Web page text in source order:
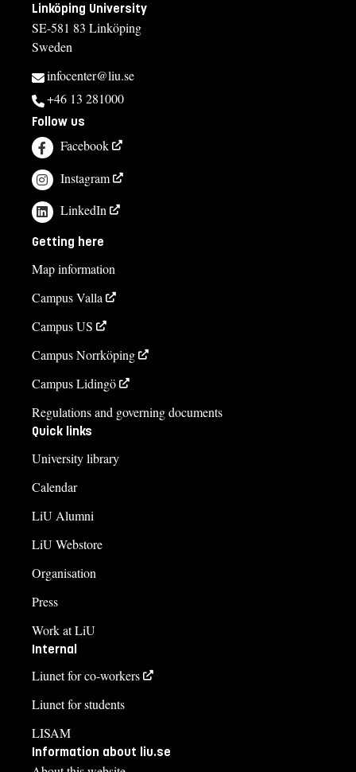
Linköping University
SE-581 83 Linköping
Sweden
infocenter@liu.se
+46 13 281000
Follow us
Facebook
Instagram
LinkedIn
Getting here
Map information
Campus Valla
Campus US
Campus Norrköping
Campus Lidingö
Regulations and governing documents
Quick links
University library
Calendar
LiU Alumni
LiU Webstore
Organisation
Press
Work at LiU
Internal
Liunet for co-workers
Liunet for students
LISAM
Information about liu.se